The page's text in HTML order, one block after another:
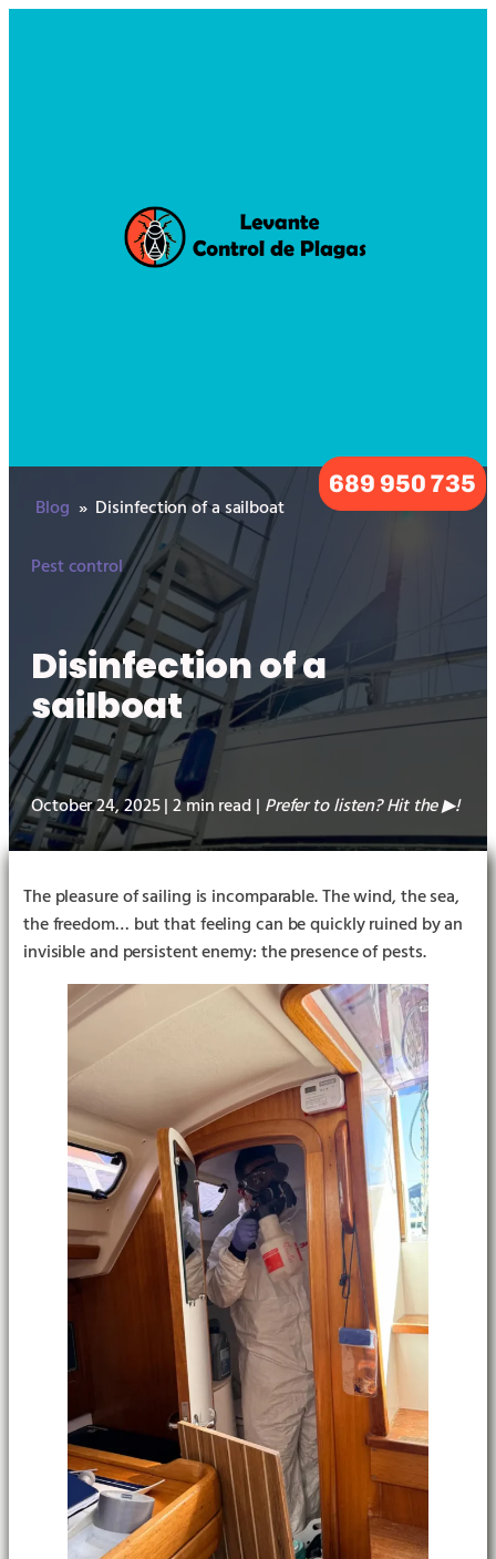
689 950 735
Blog » Disinfection of a sailboat
Pest control
Disinfection of a
sailboat
October 24, 2025 | 2 min read | Prefer to listen? Hit the▶︎!
The pleasure of sailing is incomparable. The wind, the sea,
the freedom… but that feeling can be quickly ruined by an
invisible and persistent enemy: the presence of pests.